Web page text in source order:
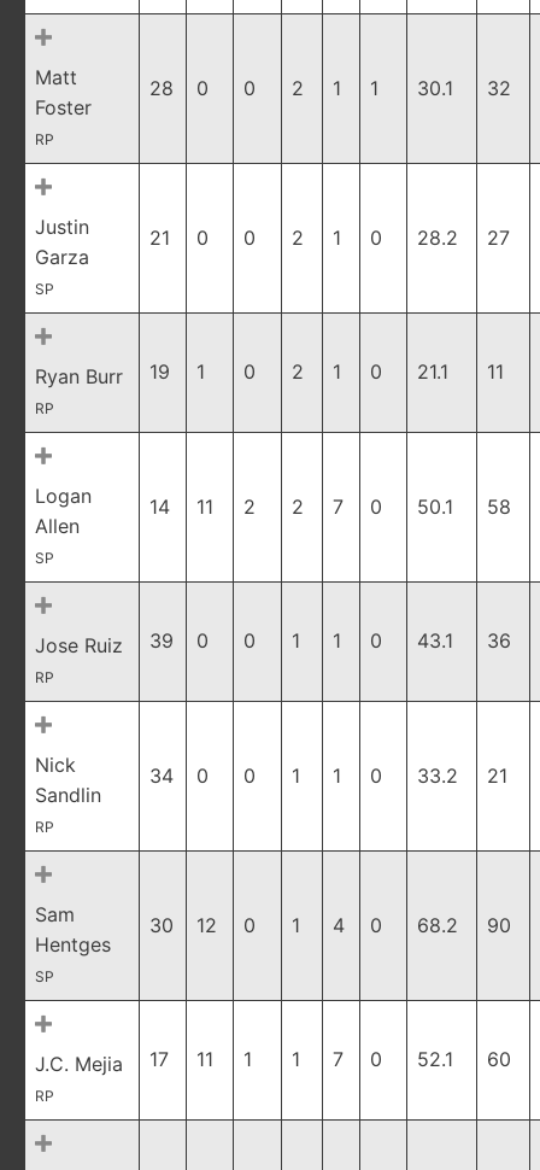
Matt
Foster
RP
28 0 0 2 1 1 30.1 32
Justin
Garza
SP
21 0 0 2 1 0 28.2 27
Ryan Burr
RP
19 1 0 2 1 0 21.1 11
Logan
Allen
SP
14 11 2 2 7 0 50.1 58
Jose Ruiz
RP
39 0 0 1 1 0 43.1 36
Nick
Sandlin
RP
34 0 0 1 1 0 33.2 21
Sam
Hentges
SP
30 12 0 1 4 0 68.2 90
J.C. Mejia
RP
17 11 1 1 7 0 52.1 60